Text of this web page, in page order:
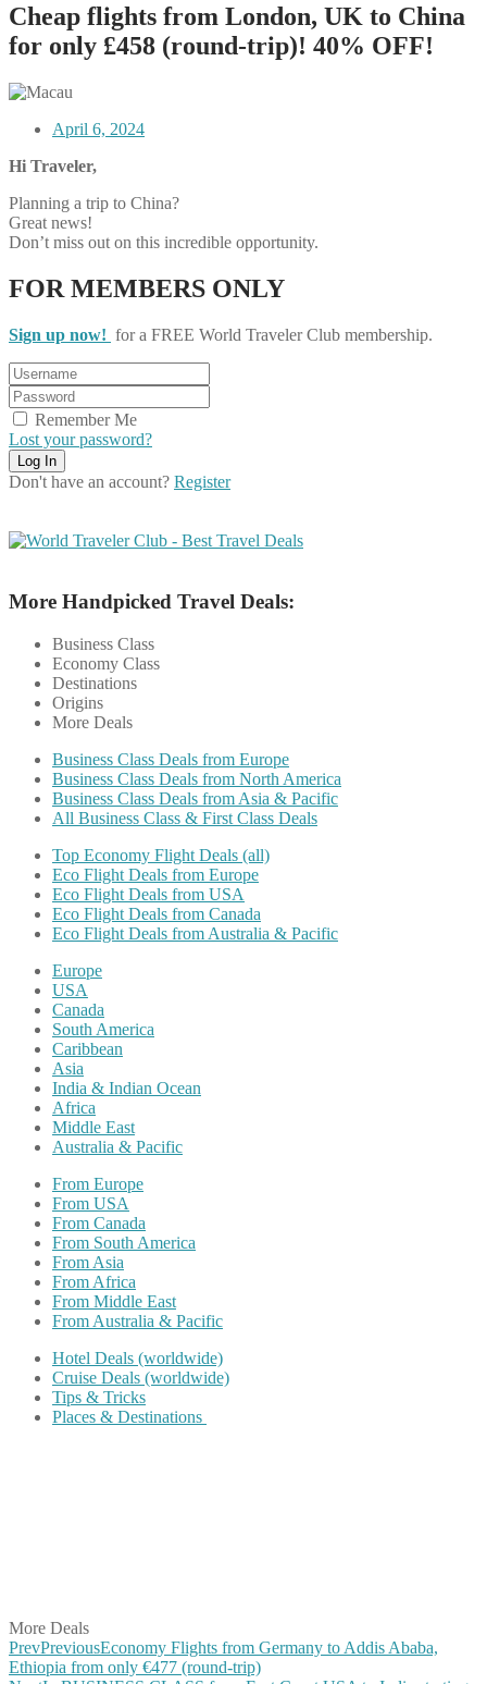
Cheap flights from London, UK to China
for only £458 (round-trip)! 40% OFF!
April 6, 2024
Hi Traveler,
Planning a trip to China?
Great news!
Don’t miss out on this incredible opportunity.
FOR MEMBERS ONLY
Sign up now! for a FREE World Traveler Club membership.
Remember Me
Lost your password?
Don't have an account? Register
More Handpicked Travel Deals:
Business Class
Economy Class
Destinations
Origins
More Deals
Business Class Deals from Europe
Business Class Deals from North America
Business Class Deals from Asia & Pacific
All Business Class & First Class Deals
Top Economy Flight Deals (all)
Eco Flight Deals from Europe
Eco Flight Deals from USA
Eco Flight Deals from Canada
Eco Flight Deals from Australia & Pacific
Europe
USA
Canada
South America
Caribbean
Asia
India & Indian Ocean
Africa
Middle East
Australia & Pacific
From Europe
From USA
From Canada
From South America
From Asia
From Africa
From Middle East
From Australia & Pacific
Hotel Deals (worldwide)
Cruise Deals (worldwide)
Tips & Tricks
Places & Destinations
More Deals
PrevPreviousEconomy Flights from Germany to Addis Ababa,
Ethiopia from only €477 (round-trip)